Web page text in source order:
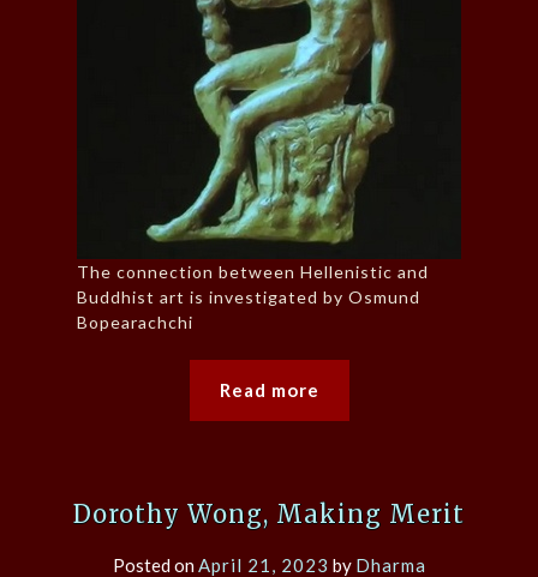
The connection between Hellenistic and
Buddhist art is investigated by Osmund
Bopearachchi
Read more
Dorothy Wong, Making Merit
Posted onApril 21, 2023 by Dharma